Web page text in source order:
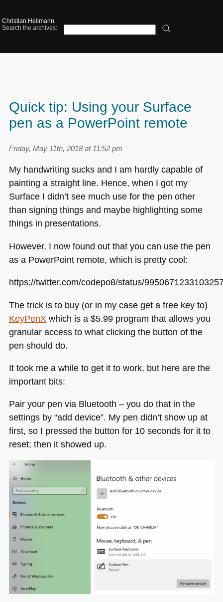
Christian Heilmann
Search the archives:
Quick tip: Using your Surface
pen as a PowerPoint remote
Friday, May 11th, 2018 at 11:52 pm
My handwriting sucks and I am hardly capable of
painting a straight line. Hence, when I got my
Surface I didn’t see much use for the pen other
than signing things and maybe highlighting some
things in presentations.
However, I now found out that you can use the pen
as a PowerPoint remote, which is pretty cool:
https://twitter.com/codepo8/status/
The trick is to buy (or in my case get a free key to)
KeyPenX which is a $5.99 program that allows you
granular access to what clicking the button of the
pen should do.
It took me a while to get it to work, but here are the
important bits:
Pair your pen via Bluetooth – you do that in the
settings by “add device”. My pen didn’t show up at
first, so I pressed the button for 10 seconds for it to
reset; then it showed up.